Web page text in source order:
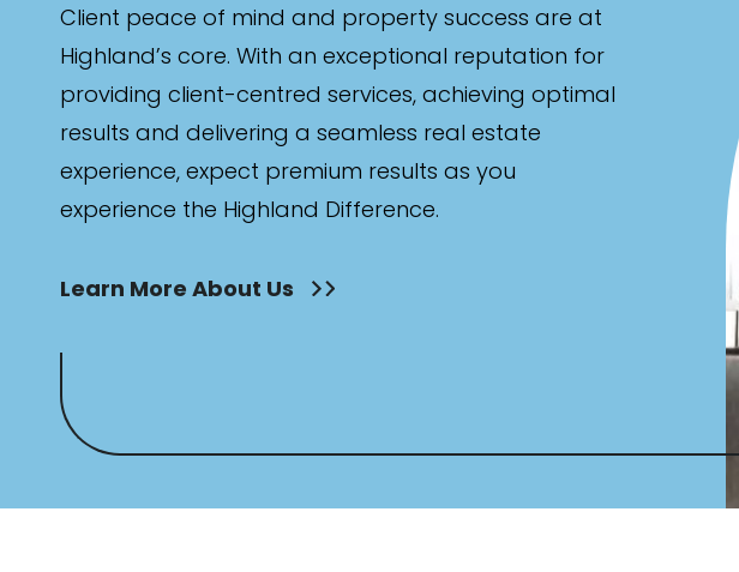
Client peace of mind and property success are at
Highland’s core. With an exceptional reputation for
providing client-centred services, achieving optimal
results and delivering a seamless real estate
experience, expect premium results as you
experience the Highland Difference.
Learn More About Us